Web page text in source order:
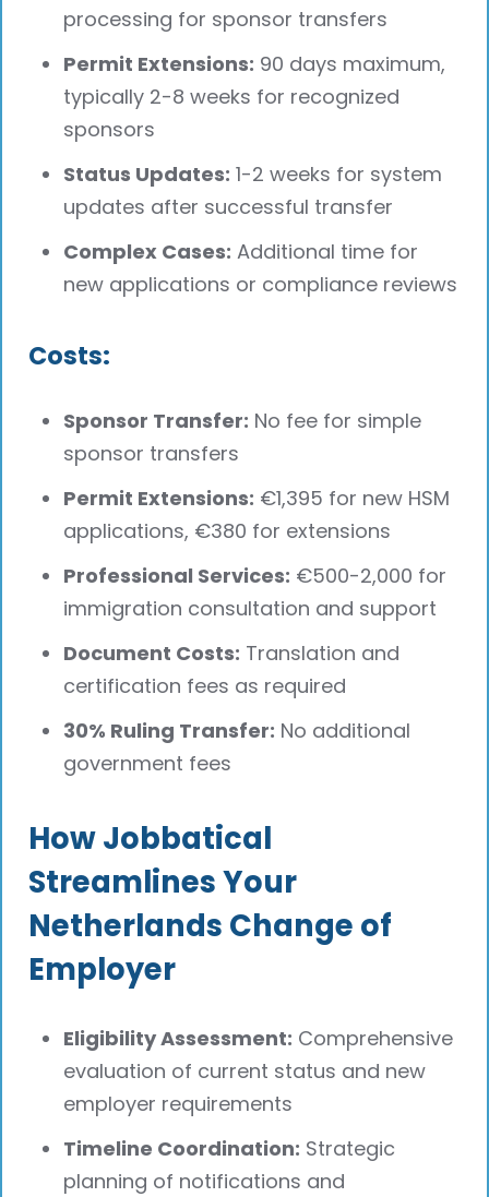
processing for sponsor transfers
Permit Extensions: 90 days maximum,
typically 2-8 weeks for recognized
sponsors
Status Updates: 1-2 weeks for system
updates after successful transfer
Complex Cases: Additional time for
new applications or compliance reviews
Costs:
Sponsor Transfer: No fee for simple
sponsor transfers
Permit Extensions: €1,395 for new HSM
applications, €380 for extensions
Professional Services: €500-2,000 for
immigration consultation and support
Document Costs: Translation and
certification fees as required
30% Ruling Transfer: No additional
government fees
How Jobbatical
Streamlines Your
Netherlands Change of
Employer
Eligibility Assessment: Comprehensive
evaluation of current status and new
employer requirements
Timeline Coordination: Strategic
planning of notifications and